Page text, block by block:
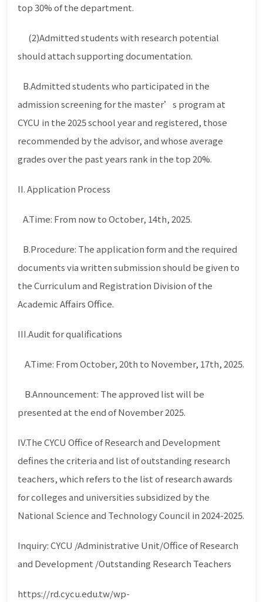
top 30% of the department.
(2)Admitted students with research potential
should attach supporting documentation.
B.Admitted students who participated in the
admission screening for the master’s program at
CYCU in the 2025 school year and registered, those
recommended by the advisor, and whose average
grades over the past years rank in the top 20%.
II. Application Process
A.Time: From now to October, 14th, 2025.
B.Procedure: The application form and the required
documents via written submission should be given to
the Curriculum and Registration Division of the
Academic Affairs Office.
III.Audit for qualifications
A.Time: From October, 20th to November, 17th, 2025.
B.Announcement: The approved list will be
presented at the end of November 2025.
IV.The CYCU Office of Research and Development
defines the criteria and list of outstanding research
teachers, which refers to the list of research awards
for colleges and universities subsidized by the
National Science and Technology Council in 2024-2025.
Inquiry: CYCU /Administrative Unit/Office of Research
and Development /Outstanding Research Teachers
https://rd.cycu.edu.tw/wp-